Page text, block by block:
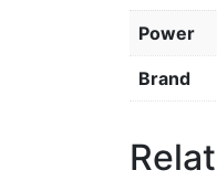
Power
Brand